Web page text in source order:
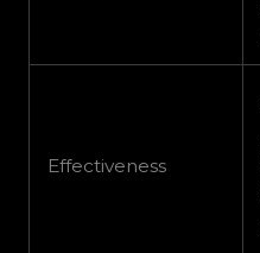
Effectiveness